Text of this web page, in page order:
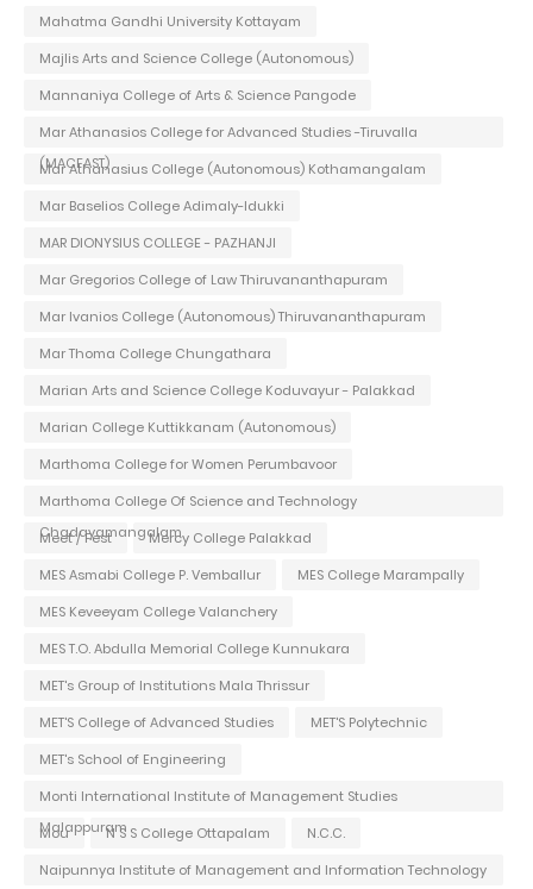
Mahatma Gandhi University Kottayam
Majlis Arts and Science College (Autonomous)
Mannaniya College of Arts & Science Pangode
Mar Athanasios College for Advanced Studies -Tiruvalla
(MACFAST)
Mar Athanasius College (Autonomous) Kothamangalam
Mar Baselios College Adimaly-Idukki
MAR DIONYSIUS COLLEGE - PAZHANJI
Mar Gregorios College of Law Thiruvananthapuram
Mar Ivanios College (Autonomous) Thiruvananthapuram
Mar Thoma College Chungathara
Marian Arts and Science College Koduvayur - Palakkad
Marian College Kuttikkanam (Autonomous)
Marthoma College for Women Perumbavoor
Marthoma College Of Science and Technology
Chadayamangalam
Meet / Fest
Mercy College Palakkad
MES Asmabi College P. Vemballur
MES College Marampally
MES Keveeyam College Valanchery
MES T.O. Abdulla Memorial College Kunnukara
MET's Group of Institutions Mala Thrissur
MET'S College of Advanced Studies
MET'S Polytechnic
MET's School of Engineering
Monti International Institute of Management Studies
Malappuram
Mou N S S College Ottapalam
N.C.C.
Naipunnya Institute of Management and Information Technology